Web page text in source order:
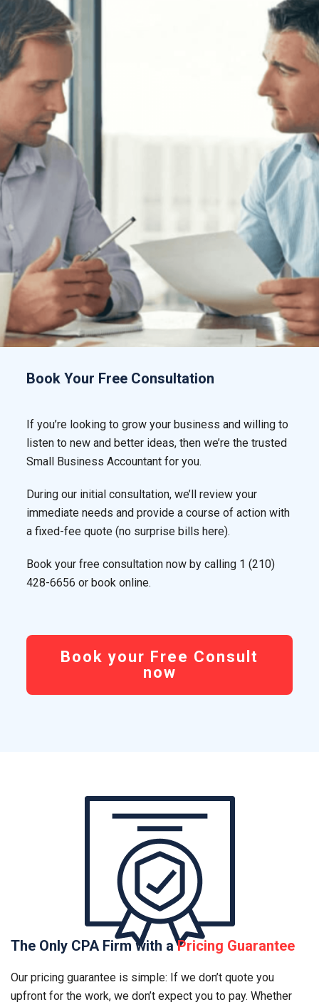
Book Your Free Consultation
If you’re looking to grow your business and willing to
listen to new and better ideas, then we’re the trusted
Small Business Accountant for you.
During our initial consultation, we’ll review your
immediate needs and provide a course of action with
a fixed-fee quote (no surprise bills here).
Book your free consultation now by calling 1 (210)
428-6656 or book online.
Book your Free Consult
now
The Only CPA Firm with a Pricing Guarantee
Our pricing guarantee is simple: If we don’t quote you
upfront for the work, we don’t expect you to pay. Whether